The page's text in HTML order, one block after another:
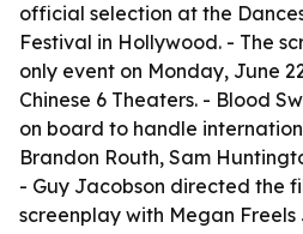
official selection at the
Festival in Hollywood. - The
only event on Monday, June
Chinese 6 Theaters. - Blood
on board to handle
Brandon Routh, Sam
- Guy Jacobson directed the
screenplay with Megan Freels